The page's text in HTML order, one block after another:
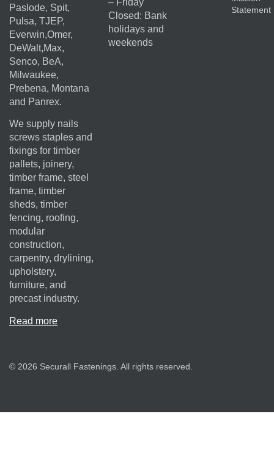
Paslode, Spit,
Pulsa, TJEP,
Everwin,Omer,
DeWalt,Max,
Senco, BeA,
Milwaukee,
Prebena, Montana
and Panrex.
We supply nails
screws staples and
fixings for timber
pallets, joinery,
timber frame, steel
frame, timber
sheds, timber
fencing, roofing,
modular
construction,
carpentry, drylining,
upholstery,
furniture, and
precast industry.
Read more
– Friday
Closed: Bank
holidays and
weekends
Statement
© 2026 Securall Fastenings. All rights reserved.